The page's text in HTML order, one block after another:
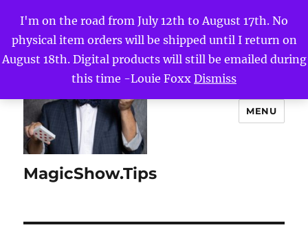
I'm on the road from July 12th to August 17th. No
physical item orders will be shipped until I return on
August 18th. Digital products will still be emailed during
this time -Louie Foxx Dismiss
MagicShow.Tips
MENU